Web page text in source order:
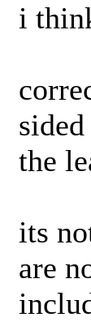
i
the
its
are